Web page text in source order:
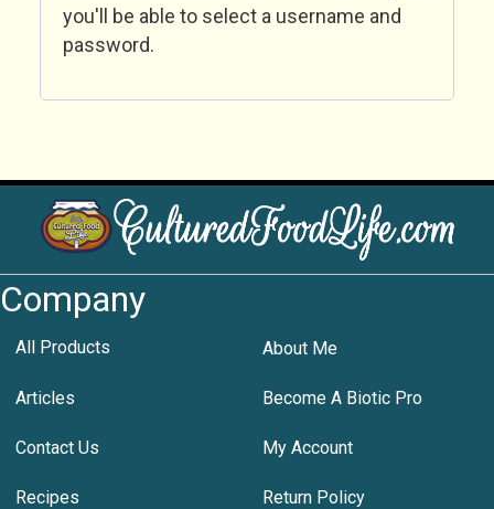
you'll be able to select a username and
password.
Company
All Products About Me
Articles Become A Biotic Pro
Contact Us My Account
Recipes Return Policy